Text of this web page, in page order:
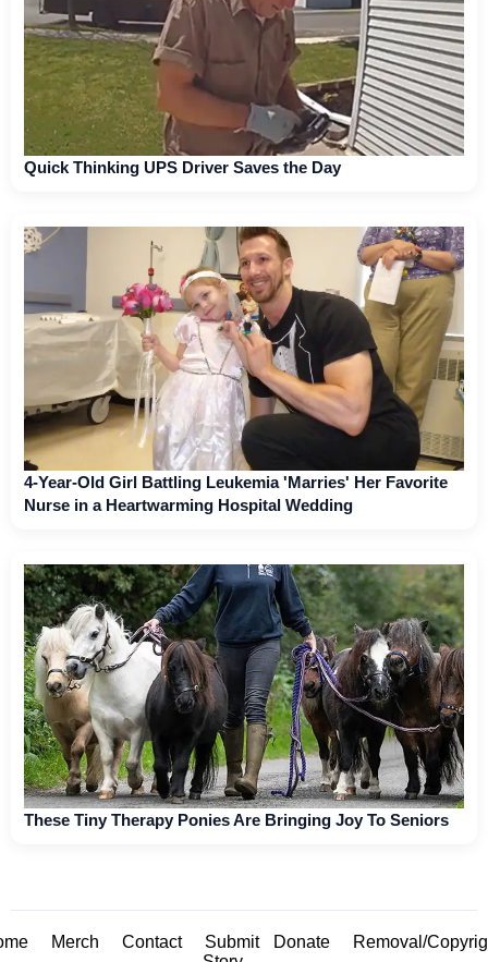
Quick Thinking UPS Driver Saves the Day
4-Year-Old Girl Battling Leukemia 'Marries' Her Favorite
Nurse in a Heartwarming Hospital Wedding
These Tiny Therapy Ponies Are Bringing Joy To Seniors
Merch Contact
Submit
Donate Removal/